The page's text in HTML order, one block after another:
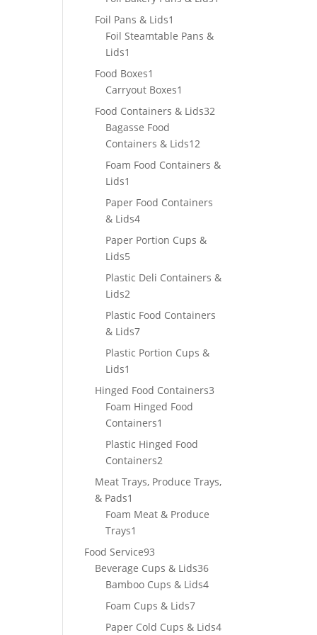
Foil Pans & Lids1
product
Foil Steamtable Pans &
Lids1
product
Food Boxes1
product
Carryout Boxes1
product
Food Containers & Lids32
Bagasse Food
Containers & Lids12
products
Foam Food Containers &
Lids1
product
Paper Food Containers
& Lids44
products
Paper Portion Cups &
Lids5
products
Plastic Deli Containers &
Lids2
products
Plastic Food Containers
& Lids77
products
Plastic Portion Cups &
Lids1
product
Hinged Food Containers3
Foam Hinged Food
Containers1
product
Plastic Hinged Food
Containers2
products
Meat Trays, Produce Trays,
& Pads1
product
Foam Meat & Produce
Trays1
product
Food Service93
products
Beverage Cups & Lids3636
products
Bamboo Cups & Lids44
Foam Cups & Lids77
products
Paper Cold Cups & Lids44